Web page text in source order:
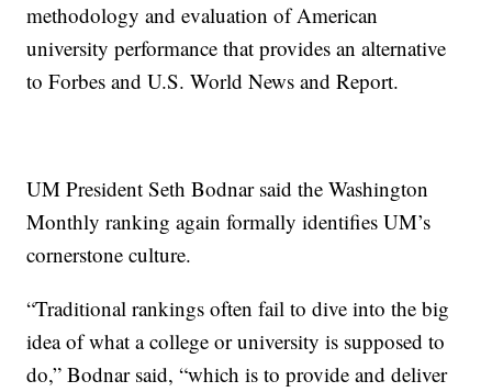
methodology and evaluation of American
university performance that provides an alternative
to Forbes and U.S. World News and Report.
UM President Seth Bodnar said the Washington
Monthly ranking again formally identifies UM’s
cornerstone culture.
“Traditional rankings often fail to dive into the big
idea of what a college or university is supposed to
do,” Bodnar said, “which is to provide and deliver